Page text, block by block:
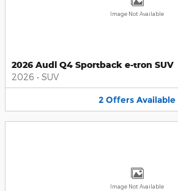
Image Not Available
2026 Audi Q4 Sportback e-tron SUV
2026 • SUV
2 Offers Available
Image Not Available